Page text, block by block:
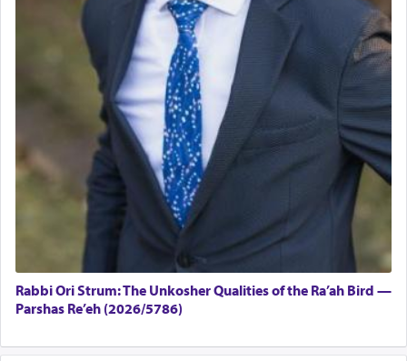
Rabbi Ori Strum: The Unkosher Qualities of the Ra’ah Bird —
Parshas Re’eh (2026/5786)